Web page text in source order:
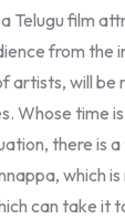
Telugu film
from the
artists, will be
Whose time
there is
which is
can take it